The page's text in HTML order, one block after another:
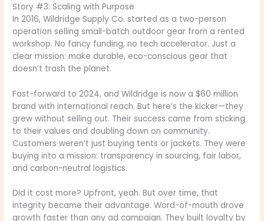
Story #3: Scaling with Purpose
In 2016, Wildridge Supply Co. started as a two-person
operation selling small-batch outdoor gear from a rented
workshop. No fancy funding, no tech accelerator. Just a
clear mission: make durable, eco-conscious gear that
doesn’t trash the planet.
Fast-forward to 2024, and Wildridge is now a $60 million
brand with international reach. But here’s the kicker—they
grew without selling out. Their success came from sticking
to their values and doubling down on community.
Customers weren’t just buying tents or jackets. They were
buying into a mission: transparency in sourcing, fair labor,
and carbon-neutral logistics.
Did it cost more? Upfront, yeah. But over time, that
integrity became their advantage. Word-of-mouth drove
growth faster than any ad campaign. They built loyalty by